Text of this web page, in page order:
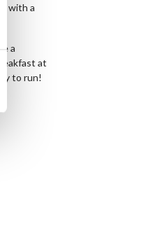
with a
a
at
to run!